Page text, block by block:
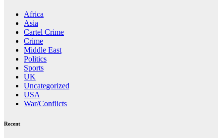
Africa
Asia
Cartel Crime
Crime
Middle East
Politics
Sports
UK
Uncategorized
USA
War/Conflicts
Recent